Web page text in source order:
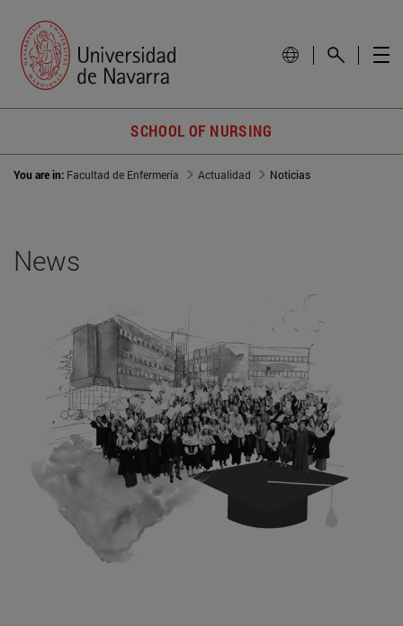
SCHOOL OF NURSING
You are in: Facultad de Enfermería Actualidad Noticias
News